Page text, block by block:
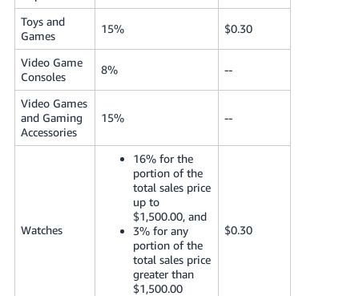
Toys and
Games
15% $0.30
Video Game
Consoles
8% --
Video Games
and Gaming
Accessories
15% --
Watches
16% for the
portion of the
total sales price
up to
$1,500.00, and
3% for any
portion of the
total sales price
greater than
$1,500.00
$0.30